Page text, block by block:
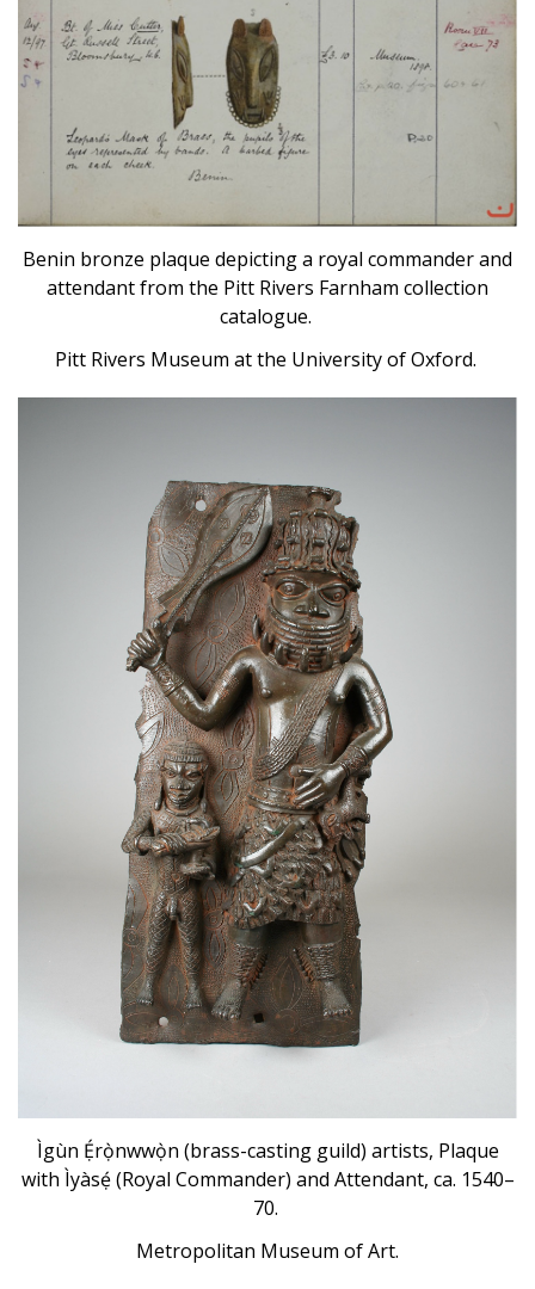
Benin bronze plaque depicting a royal commander and
attendant from the Pitt Rivers Farnham collection
catalogue.
Pitt Rivers Museum at the University of Oxford.
Ìgùn Ẹ́rọ̀nwwọ̀n (brass-casting guild) artists, Plaque
with Ìyàsẹ́ (Royal Commander) and Attendant, ca. 1540–
70.
Metropolitan Museum of Art.